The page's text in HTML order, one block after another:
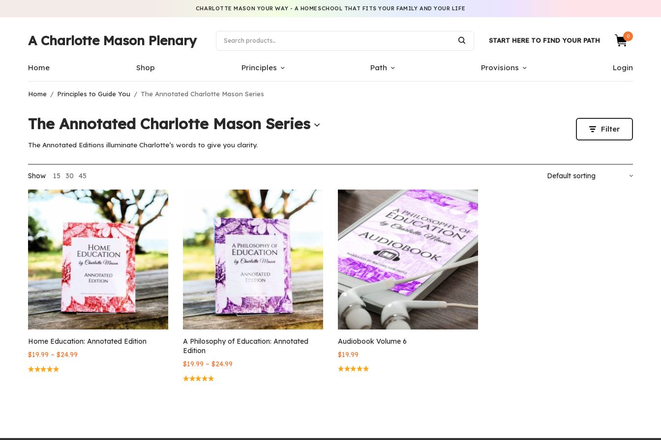
CHARLOTTE MASON YOUR WAY - A HOMESCHOOL THAT FITS YOUR FAMILY AND YOUR LIFE
A Charlotte Mason Plenary START HERE TO FIND YOUR PATH
0
Home Shop Principles Path Provisions Login
Home / Principles to Guide You / The Annotated Charlotte Mason Series
The Annotated Charlotte Mason Series
The Annotated Editions illuminate Charlotte’s words to give you clarity.
Filter
Show 15 30 45
Home Education: Annotated Edition
$19.99 – $24.99
A Philosophy of Education: Annotated
Edition
$19.99 – $24.99
Audiobook Volume 6
$19.99